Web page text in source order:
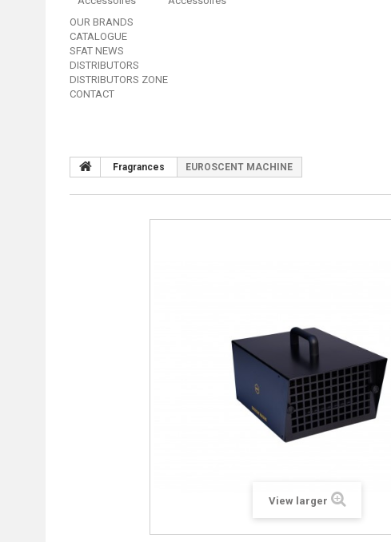
OUR BRANDS
CATALOGUE
SFAT NEWS
DISTRIBUTORS
DISTRIBUTORS ZONE
CONTACT
Fragrances EUROSCENT MACHINE
View larger